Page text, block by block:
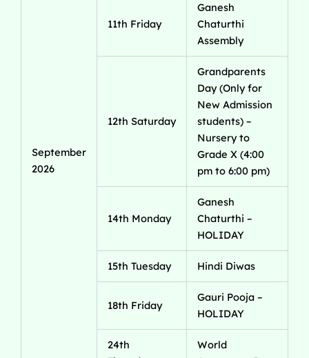
September
2026
11th Friday
Ganesh
Chaturthi
Assembly
12th Saturday
Grandparents
Day (Only for
New Admission
students) –
Nursery to
Grade X (4:00
pm to 6:00 pm)
14th Monday
Ganesh
Chaturthi –
HOLIDAY
15th Tuesday Hindi Diwas
18th Friday
Gauri Pooja –
HOLIDAY
24th
World